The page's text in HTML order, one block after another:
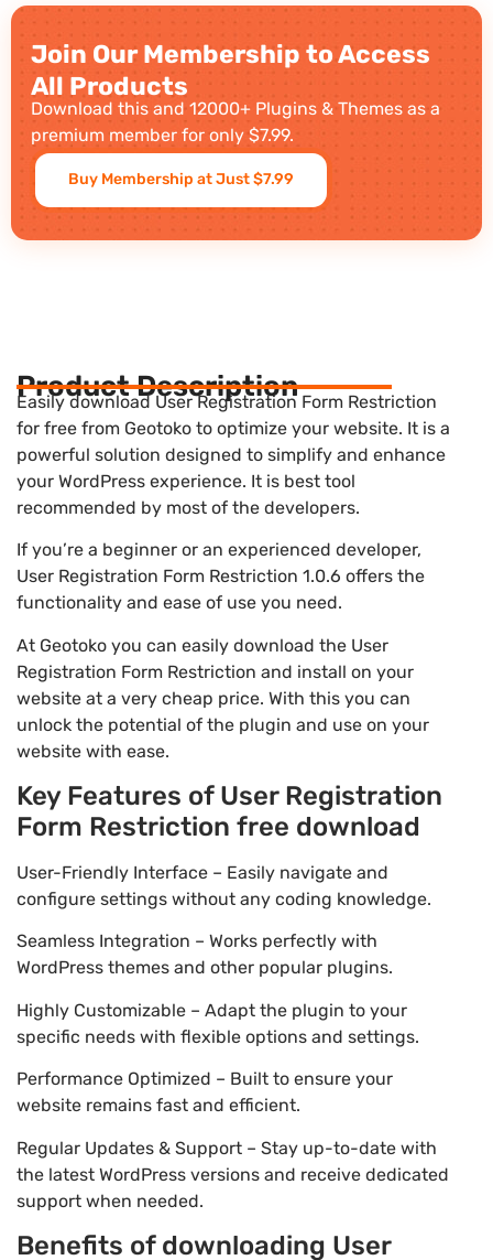
Join Our Membership to Access
All Products
Download this and 12000+ Plugins & Themes as a
premium member for only $7.99.
Buy Membership at Just $7.99
Product Description
Easily download User Registration Form Restriction
for free from Geotoko to optimize your website. It is a
powerful solution designed to simplify and enhance
your WordPress experience. It is best tool
recommended by most of the developers.
If you’re a beginner or an experienced developer,
User Registration Form Restriction 1.0.6 offers the
functionality and ease of use you need.
At Geotoko you can easily download the User
Registration Form Restriction and install on your
website at a very cheap price. With this you can
unlock the potential of the plugin and use on your
website with ease.
Key Features of User Registration
Form Restriction free download
User-Friendly Interface – Easily navigate and
configure settings without any coding knowledge.
Seamless Integration – Works perfectly with
WordPress themes and other popular plugins.
Highly Customizable – Adapt the plugin to your
specific needs with flexible options and settings.
Performance Optimized – Built to ensure your
website remains fast and efficient.
Regular Updates & Support – Stay up-to-date with
the latest WordPress versions and receive dedicated
support when needed.
Benefits of downloading User